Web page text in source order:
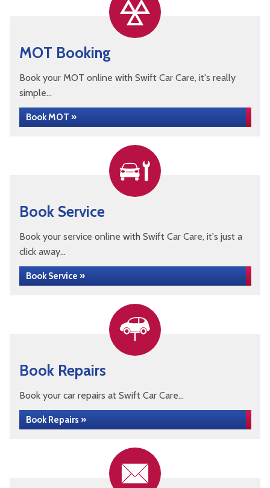
MOT Booking
Book your MOT online with Swift Car Care, it's really
simple...
Book MOT »
Book Service
Book your service online with Swift Car Care, it's just a
click away...
Book Service »
Book Repairs
Book your car repairs at Swift Car Care...
Book Repairs »